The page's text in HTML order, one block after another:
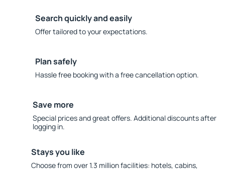
Search quickly and easily
Offer tailored to your expectations.
Plan safely
Hassle free booking with a free cancellation option.
Save more
Special prices and great offers. Additional discounts after
logging in.
Stays you like
Choose from over 1.3 million facilities: hotels, cabins,